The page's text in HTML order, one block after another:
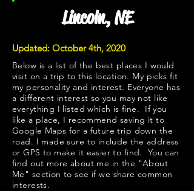
Lincoln, NE
Updated: October 4th, 2020
Below is a list of the best places I would
visit on a trip to this location. My picks fit
my personality and interest. Everyone has
a different interest so you may not like
everything I listed which is fine. If you
like a place, I recommend saving it to
Google Maps for a future trip down the
road. I made sure to include the address
or GPS to make it easier to find. You can
find out more about me in the "About
Me " section to see if we share common
interests.